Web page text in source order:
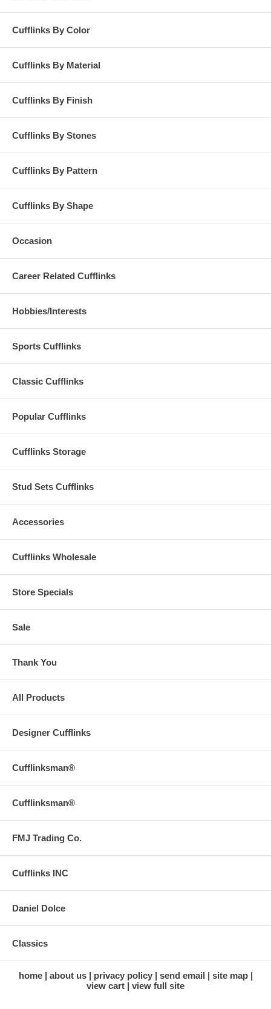
Cufflinks By Color
Cufflinks By Material
Cufflinks By Finish
Cufflinks By Stones
Cufflinks By Pattern
Cufflinks By Shape
Occasion
Career Related Cufflinks
Hobbies/Interests
Sports Cufflinks
Classic Cufflinks
Popular Cufflinks
Cufflinks Storage
Stud Sets Cufflinks
Accessories
Cufflinks Wholesale
Store Specials
Sale
Thank You
All Products
Designer Cufflinks
Cufflinksman®
Cufflinksman®
FMJ Trading Co.
Cufflinks INC
Daniel Dolce
Classics
home about us privacy policy send email
site map
view cart
view full site